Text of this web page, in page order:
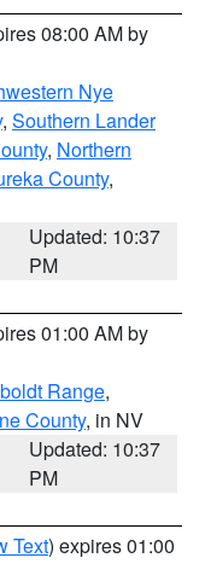
08:00 AM by
Nye
, Southern Lander
, Northern
County,
Updated: 10:37
PM
01:00 AM by
Range,
County, in NV
Updated: 10:37
PM
Text) expires 01:00